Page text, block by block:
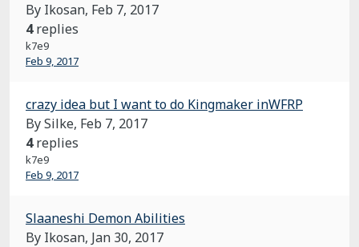
By Ikosan, Feb 7, 2017
4 replies
k7e9
Feb 9, 2017
crazy idea but I want to do Kingmaker inWFRP
By Silke, Feb 7, 2017
4 replies
k7e9
Feb 9, 2017
Slaaneshi Demon Abilities
By Ikosan, Jan 30, 2017